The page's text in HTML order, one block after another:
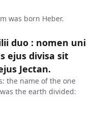
was born Heber.
duo : nomen uni
ejus divisa sit
Jectan.
the name of the one
the earth divided: